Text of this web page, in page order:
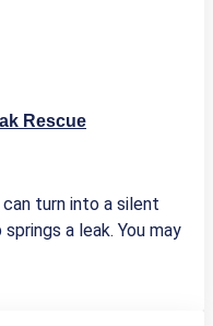
Rescue
turn into a silent
a leak. You may